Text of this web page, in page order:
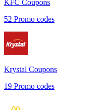
KFC Coupons
52 Promo codes
Krystal Coupons
19 Promo codes